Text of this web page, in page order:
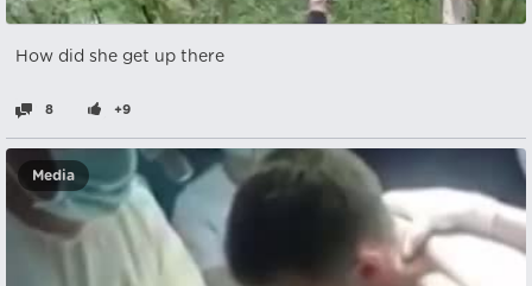
How did she get up there
8 +9
Media